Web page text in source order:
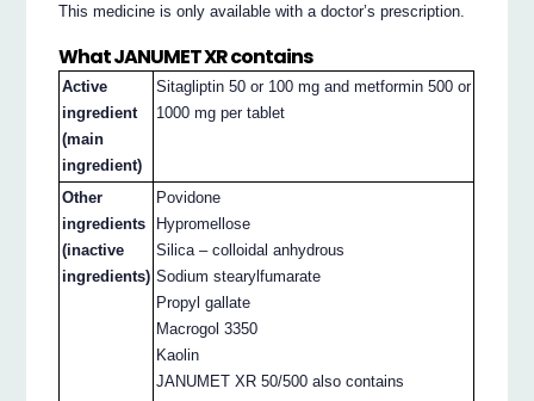
This medicine is only available with a doctor’s prescription.
What JANUMET XR contains
Active
ingredient
(main
ingredient)
Sitagliptin 50 or 100 mg and metformin 500 or
1000 mg per tablet
Other
ingredients
(inactive
ingredients)
Povidone
Hypromellose
Silica – colloidal anhydrous
Sodium stearylfumarate
Propyl gallate
Macrogol 3350
Kaolin
JANUMET XR 50/500 also contains